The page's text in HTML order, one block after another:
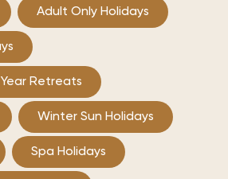
Adult Only Holidays
Retreats
Winter Sun Holidays
Spa Holidays